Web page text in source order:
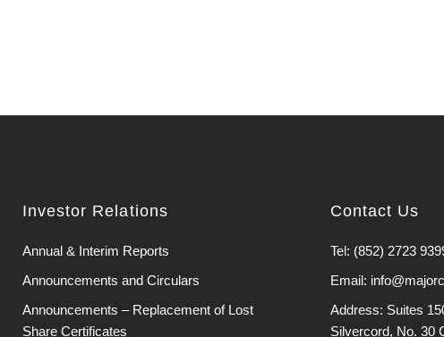
Investor Relations
Annual & Interim Reports
Announcements and Circulars
Announcements – Replacement of Lost
Share Certificates
Contact Us
Tel: (852) 2723
Email:
Address: Suites
Silvercord, No. 30